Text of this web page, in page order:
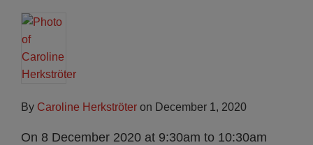
By Caroline Herkströter on December 1, 2020
On 8 December 2020 at 9:30am to 10:30am